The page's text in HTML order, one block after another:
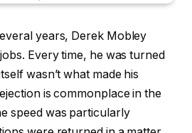
years, Derek Mobley
Every time, he was turned
wasn’t what made his
is commonplace in the
speed was particularly